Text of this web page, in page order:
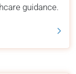
guidance.